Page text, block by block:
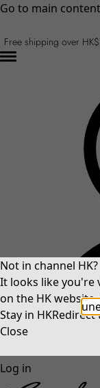
Go to main content
Free shipping over
Log in
Not in channel HK?
It looks like you're
on the HK
Stay in HKRedirect
Close